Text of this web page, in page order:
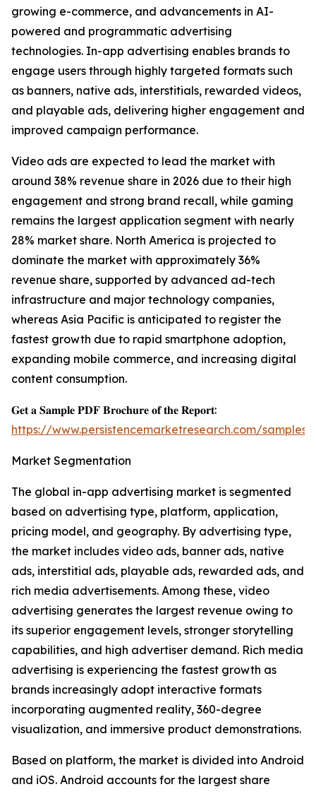
growing e-commerce, and advancements in AI-
powered and programmatic advertising
technologies. In-app advertising enables brands to
engage users through highly targeted formats such
as banners, native ads, interstitials, rewarded videos,
and playable ads, delivering higher engagement and
improved campaign performance.
Video ads are expected to lead the market with
around 38% revenue share in 2026 due to their high
engagement and strong brand recall, while gaming
remains the largest application segment with nearly
28% market share. North America is projected to
dominate the market with approximately 36%
revenue share, supported by advanced ad-tech
infrastructure and major technology companies,
whereas Asia Pacific is anticipated to register the
fastest growth due to rapid smartphone adoption,
expanding mobile commerce, and increasing digital
content consumption.
𝐆𝐞𝐭 𝐚 𝐒𝐚𝐦𝐩𝐥𝐞 𝐏𝐃𝐅 𝐁𝐫𝐨𝐜𝐡𝐮𝐫𝐞 𝐨𝐟 𝐭𝐡𝐞 𝐑𝐞𝐩𝐨𝐫𝐭:
https://www.persistencemarketresearch.com/samples/
Market Segmentation
The global in-app advertising market is segmented
based on advertising type, platform, application,
pricing model, and geography. By advertising type,
the market includes video ads, banner ads, native
ads, interstitial ads, playable ads, rewarded ads, and
rich media advertisements. Among these, video
advertising generates the largest revenue owing to
its superior engagement levels, stronger storytelling
capabilities, and high advertiser demand. Rich media
advertising is experiencing the fastest growth as
brands increasingly adopt interactive formats
incorporating augmented reality, 360-degree
visualization, and immersive product demonstrations.
Based on platform, the market is divided into Android
and iOS. Android accounts for the largest share